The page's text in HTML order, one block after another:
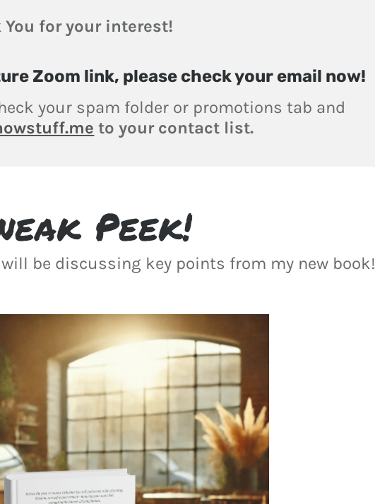
You for your interest!
Zoom link, please check your email now!
your spam folder or promotions tab and
to your contact list.
Peek!
will be discussing key points from my new book!